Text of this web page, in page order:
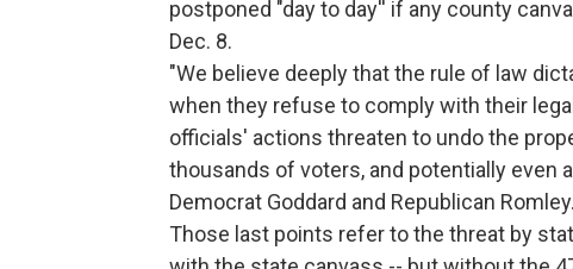
postponed "day to day'' if any county
Dec. 8.
"We believe deeply that the rule of law
when they refuse to comply with their
officials' actions threaten to undo the
thousands of voters, and potentially even
Democrat Goddard and Republican Romley.
Those last points refer to the threat by